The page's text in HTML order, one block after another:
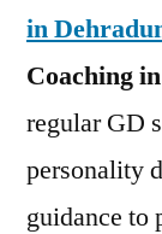
in
Coaching
regular GD
personality
guidance to